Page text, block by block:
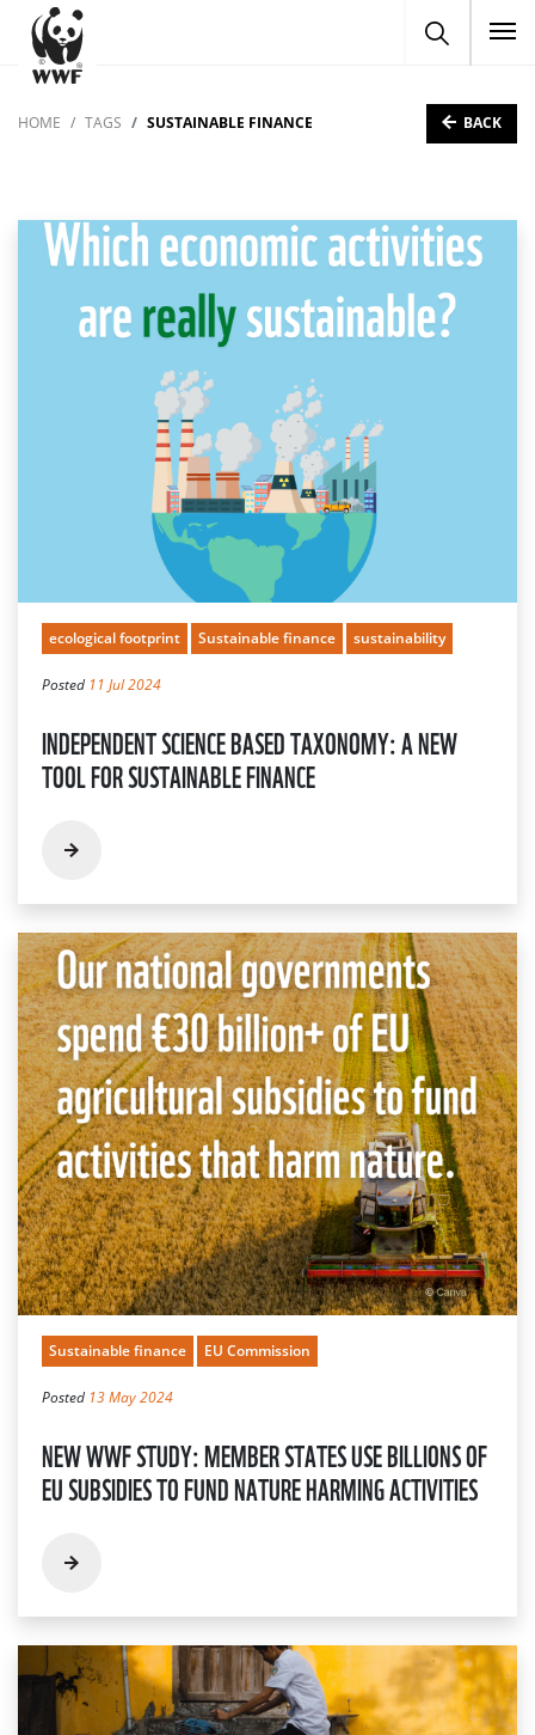
HOME TAGS SUSTAINABLE FINANCE BACK
ecological footprint Sustainable finance sustainability
Posted 11 Jul 2024
INDEPENDENT SCIENCE BASED TAXONOMY: A NEW
TOOL FOR SUSTAINABLE FINANCE
Sustainable finance EU Commission
Posted 13 May 2024
NEW WWF STUDY: MEMBER STATES USE BILLIONS OF
EU SUBSIDIES TO FUND NATURE HARMING ACTIVITIES